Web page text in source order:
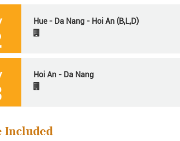
Hue - Da Nang - Hoi An (B,L,D)
Hoi An - Da Nang
Included